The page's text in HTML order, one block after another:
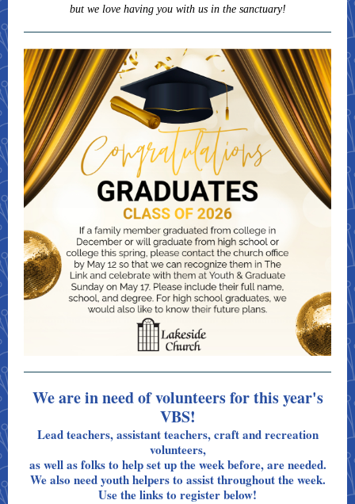
but we love having you with us in the sanctuary!
We are in need of volunteers for this year's
VBS!
Lead teachers, assistant teachers, craft and recreation
volunteers,
as well as folks to help set up the week before, are needed.
We also need youth helpers to assist throughout the week.
Use the links to register below!